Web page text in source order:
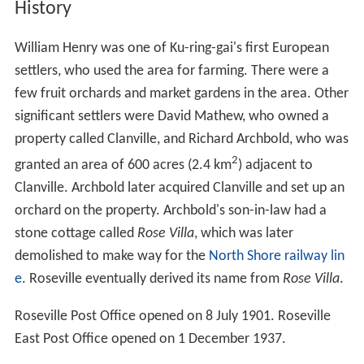
History
William Henry was one of Ku-ring-gai's first European
few fruit orchards and market gardens in the area. Other
significant settlers were David Mathew, who owned a